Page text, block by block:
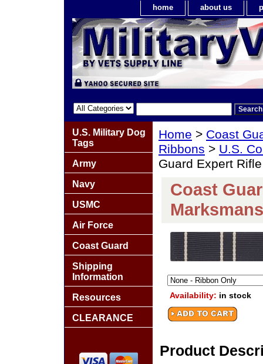
home about us
Home > Coast
Ribbons > U.S.
Guard Expert
Coast
Availability: in stock
Product
U.S. Military Dog
Tags
Army
Navy
USMC
Air Force
Coast Guard
Shipping
Information
Resources
CLEARANCE